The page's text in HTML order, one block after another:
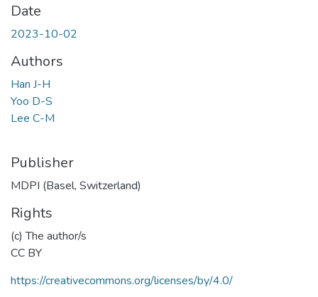
Date
2023-10-02
Authors
Han J-H
Yoo D-S
Lee C-M
Publisher
MDPI (Basel, Switzerland)
Rights
(c) The author/s
CC BY
https://creativecommons.org/licenses/by/4.0/